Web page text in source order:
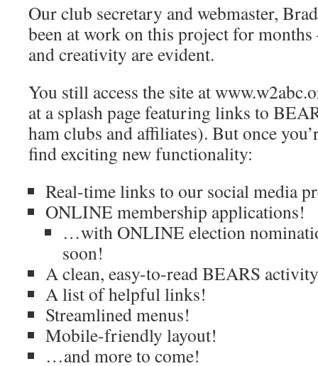
Our club secretary and webmaster,
been at work on this project for
and creativity are evident.
You still access the site at
at a splash page featuring links to
ham clubs and affiliates). But once
find exciting new functionality:
Real-time links to our social media
ONLINE membership applications!
…with ONLINE election
soon!
A clean, easy-to-read BEARS
A list of helpful links!
Streamlined menus!
Mobile-friendly layout!
…and more to come!